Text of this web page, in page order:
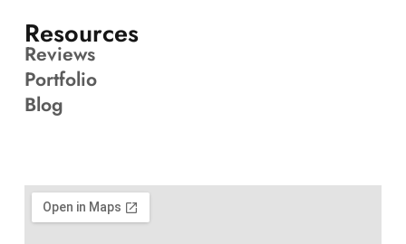
Resources
Reviews
Portfolio
Blog